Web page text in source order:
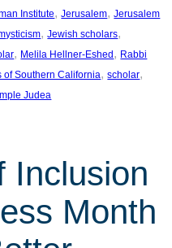
Institute, Jerusalem, Jerusalem
, Jewish scholars
, Melila Hellner-Eshed, Rabbi
of Southern California, scholar
Judea
Inclusion
Month